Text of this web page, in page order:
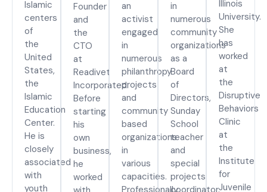
Islamic
centers
of
the
United
States,
the
Islamic
Education
Center.
He is
closely
associated
with
youth
Founder
and
the
CTO
at
Readivet
Incorporated.
Before
starting
his
own
business,
he
worked
an
activist
engaged
in
numerous
philanthropy
projects
and
community
based
organizations
in
various
capacities.
Professionally,
in
numerous
community
organizations
as a
Board
of
Directors,
Sunday
School
teacher
and
special
projects
coordinator.
Illinois
University.
She
has
worked
at
the
Disruptive
Behaviors
Clinic
at
the
Institute
for
Juvenile